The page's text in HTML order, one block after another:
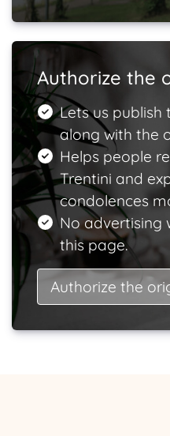
Authorize the
Lets us
along with the
Helps people
Trentini and
condolences
No advertising
this page.
Authorize the